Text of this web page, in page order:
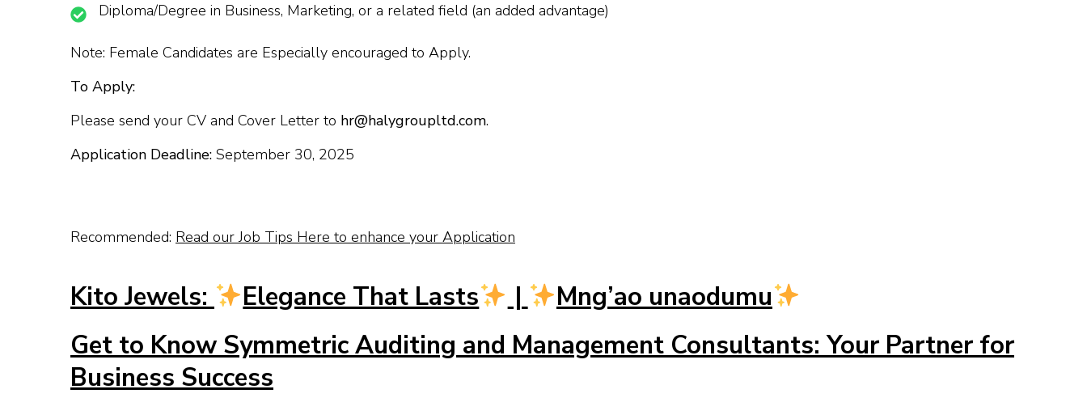
Diploma/Degree in Business, Marketing, or a related field (an added advantage)
Note: Female Candidates are Especially encouraged to Apply.
To Apply:
Please send your CV and Cover Letter to hr@halygroupltd.com.
Application Deadline: September 30, 2025
Recommended: Read our Job Tips Here to enhance your Application
Kito Jewels: Elegance That Lasts |
Mng’ao unaodumu
Get to Know Symmetric Auditing and Management Consultants: Your Partner for
Business Success